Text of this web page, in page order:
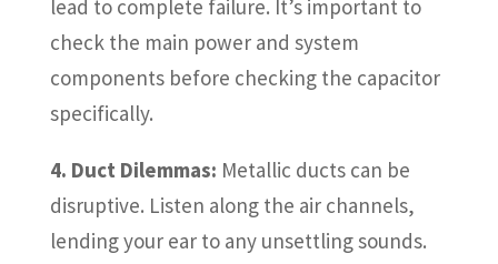
lead to complete failure. It’s important to
check the main power and system
components before checking the capacitor
specifically.
4. Duct Dilemmas: Metallic ducts can be
disruptive. Listen along the air channels,
lending your ear to any unsettling sounds.